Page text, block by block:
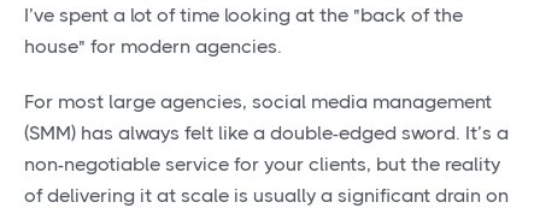
I’ve spent a lot of time looking at the "back of the
house" for modern agencies.
For most large agencies, social media management
(SMM) has always felt like a double-edged sword. It’s a
non-negotiable service for your clients, but the reality
of delivering it at scale is usually a significant drain on